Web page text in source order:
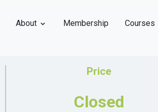
About Membership Courses
Price
Closed